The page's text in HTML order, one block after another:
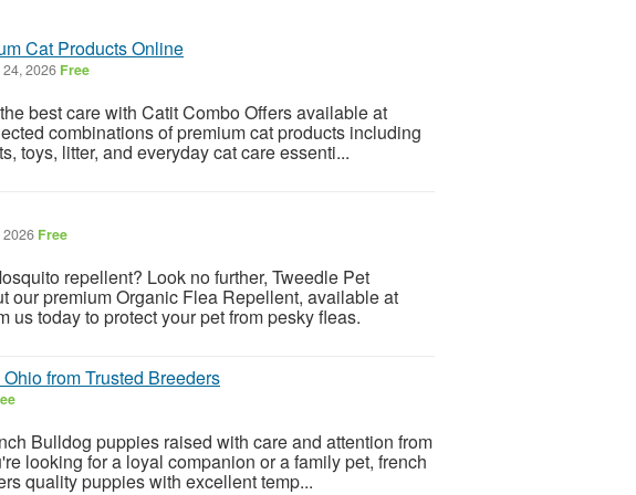
Cat Products Online
2026 Free
best care with Catit Combo Offers available at
combinations of premium cat products including
toys, litter, and everyday cat care essenti...
2026 Free
repellent? Look no further, Tweedle Pet
our premium Organic Flea Repellent, available at
us today to protect your pet from pesky fleas.
from Trusted Breeders
Bulldog puppies raised with care and attention from
looking for a loyal companion or a family pet, french
quality puppies with excellent temp...